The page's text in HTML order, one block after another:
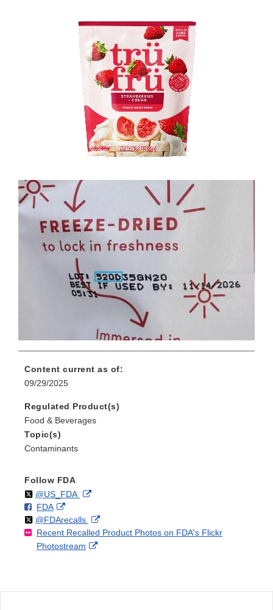
Content current as of:
09/29/2025
Regulated Product(s)
Food & Beverages
Topic(s)
Contaminants
Follow FDA
Follow
@US_FDAon External
Disclaimer
F
o
FDAo
n
F
a
External
Link
Disclaimer
Follow
@FDArecallson
X
External
Link
Recent Recalled Product Photos on FDA's Flickr
Photostream
External